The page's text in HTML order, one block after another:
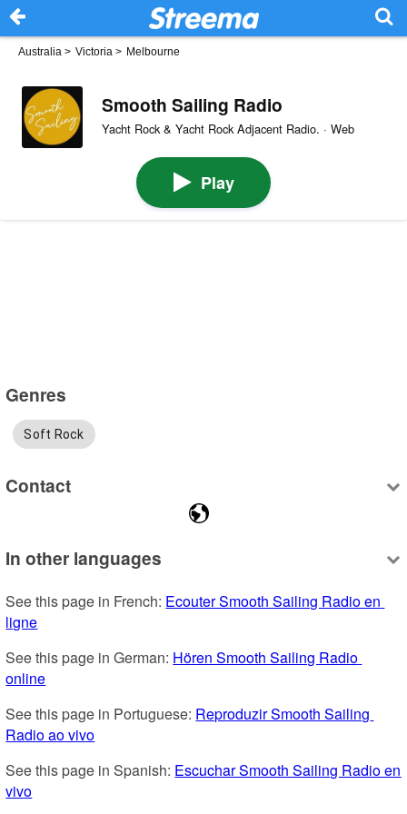
Australia > Victoria > Melbourne
Smooth Sailing Radio
Yacht Rock & Yacht Rock Adjacent Radio. · Web
Play
Genres
Soft Rock
Contact
In other languages
See this page in French: Ecouter Smooth Sailing Radio en
ligne
See this page in German: Hören Smooth Sailing Radio
online
See this page in Portuguese: Reproduzir Smooth Sailing
Radio ao vivo
See this page in Spanish: Escuchar Smooth Sailing Radio en
vivo